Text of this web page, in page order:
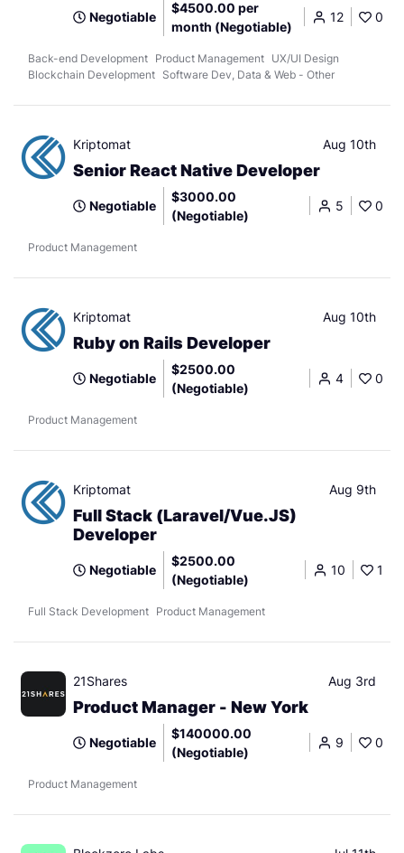
Negotiable
$4500.00 per
month (Negotiable)
12 0
Back-end Development Product Management UX/UI Design
Blockchain Development Software Dev, Data & Web - Other
Kriptomat Aug 10th
Senior React Native Developer
Negotiable
$3000.00
(Negotiable)
5 0
Product Management
Kriptomat Aug 10th
Ruby on Rails Developer
Negotiable
$2500.00
(Negotiable)
4 0
Product Management
Kriptomat Aug 9th
Full Stack (Laravel/Vue.JS)
Developer
Negotiable
$2500.00
(Negotiable)
10 1
Full Stack Development Product Management
21Shares Aug 3rd
Product Manager - New York
Negotiable
$140000.00
(Negotiable)
9 0
Product Management